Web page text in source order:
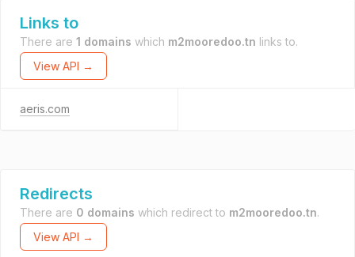
Links to
There are 1 domains which m2mooredoo.tn links to.
View API →
aeris.com
Redirects
There are 0 domains which redirect to m2mooredoo.tn.
View API →